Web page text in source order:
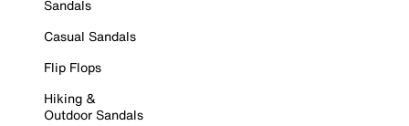
Sandals
Casual Sandals
Flip Flops
Hiking &
Outdoor Sandals